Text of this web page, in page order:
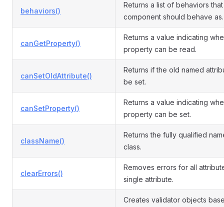
behaviors()
Returns a list of behaviors
component should behave as.
canGetProperty()
Returns a value indicating
property can be read.
canSetOldAttribute()
Returns if the old named
be set.
canSetProperty()
Returns a value indicating
property can be set.
className()
Returns the fully qualified
class.
clearErrors()
Removes errors for all
single attribute.
Creates validator objects